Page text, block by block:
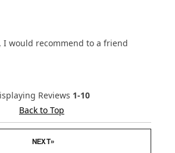
Curly
I would recommend to a friend
Reviews 1-10
Back to Top
NEXT»